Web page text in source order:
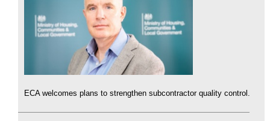
ECA welcomes plans to strengthen subcontractor quality control.